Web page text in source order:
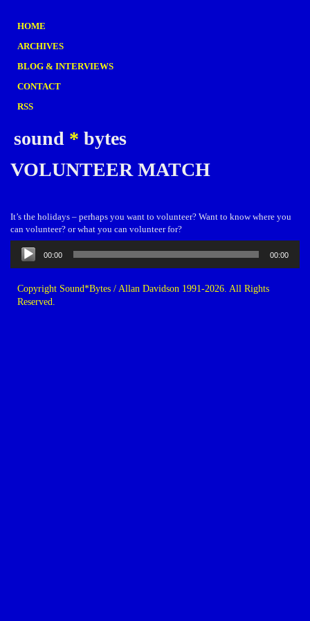
HOME
ARCHIVES
BLOG & INTERVIEWS
CONTACT
RSS
sound * bytes
VOLUNTEER MATCH
It’s the holidays – perhaps you want to volunteer? Want to know where you
can volunteer? or what you can volunteer for?
Audio
Player
00:00 00:00
Copyright Sound*Bytes / Allan Davidson 1991-2026. All Rights
Reserved.